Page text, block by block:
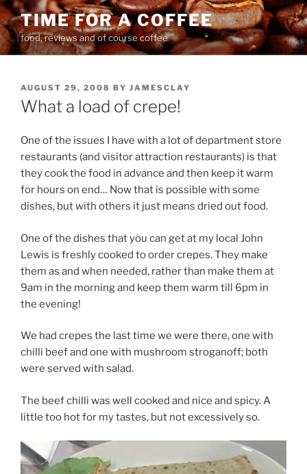
Skip
to
content
TIME FOR A COFFEE
food, reviews and of course coffee
POSTED
ON
AUGUST 29, 2008 BY JAMESCLAY
What a load of crepe!
One of the issues I have with a lot of department store
restaurants (and visitor attraction restaurants) is that
they cook the food in advance and then keep it warm
for hours on end… Now that is possible with some
dishes, but with others it just means dried out food.
One of the dishes that you can get at my local John
Lewis is freshly cooked to order crepes. They make
them as and when needed, rather than make them at
9am in the morning and keep them warm till 6pm in
the evening!
We had crepes the last time we were there, one with
chilli beef and one with mushroom stroganoff; both
were served with salad.
The beef chilli was well cooked and nice and spicy. A
little too hot for my tastes, but not excessively so.